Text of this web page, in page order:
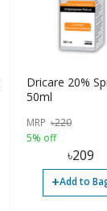
Dricare 20%
50ml
MRP ৳220
5% off
৳209
+Add to